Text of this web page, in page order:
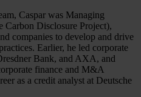
Caspar was Managing
Carbon Disclosure Project),
companies to develop and drive
Earlier, he led corporate
Bank, and AXA, and
finance and M&A
as a credit analyst at Deutsche